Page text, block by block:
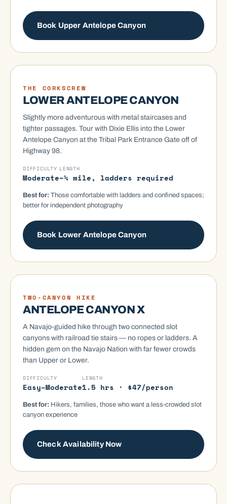
Book Upper Antelope Canyon
THE CORKSCREW
LOWER ANTELOPE CANYON
Slightly more adventurous with metal staircases and
tighter passages. Tour with Dixie Ellis into the Lower
Antelope Canyon at the Tribal Park Entrance Gate off of
Highway 98.
DIFFICULTY
Moderate
LENGTH
~¼ mile, ladders required
Best for: Those comfortable with ladders and confined spaces;
better for independent photography
Book Lower Antelope Canyon
TWO-CANYON HIKE
ANTELOPE CANYON X
A Navajo-guided hike through two connected slot
canyons with railroad tie stairs — no ropes or ladders. A
hidden gem on the Navajo Nation with far fewer crowds
than Upper or Lower.
DIFFICULTY
Easy–Moderate
LENGTH
1.5 hrs · $47/person
Best for: Hikers, families, those who want a less-crowded slot
canyon experience
Check Availability Now